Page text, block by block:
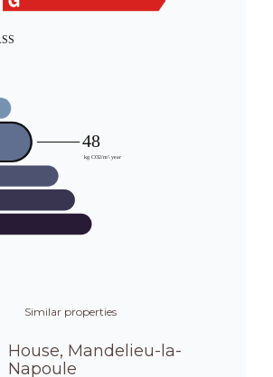
Similar properties
House, Mandelieu-la-
Napoule